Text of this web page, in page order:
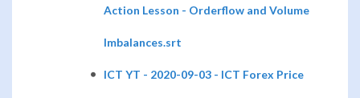
Action Lesson - Orderflow and Volume
Imbalances.srt
ICT YT - 2020-09-03 - ICT Forex Price